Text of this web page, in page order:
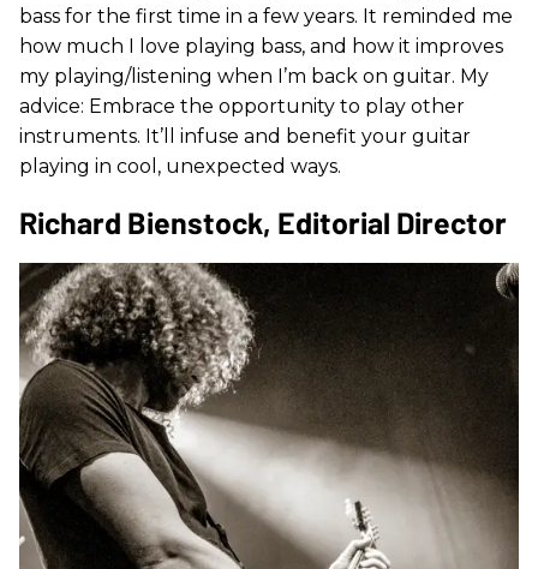
bass for the first time in a few years. It reminded me
how much I love playing bass, and how it improves
my playing/listening when I’m back on guitar. My
advice: Embrace the opportunity to play other
instruments. It’ll infuse and benefit your guitar
playing in cool, unexpected ways.
Richard Bienstock, Editorial Director